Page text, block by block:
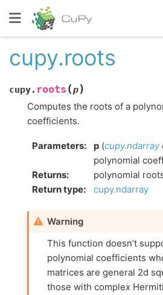
cupy.roots
cupy. roots (p)
Computes the roots of a
coefficients.
Parameters: p (cupy.ndarray
polynomial
Returns:
polynomial
Return type: cupy.ndarray
Warning
This function doesn’t
polynomial coefficients
matrices are general 2d
those with complex